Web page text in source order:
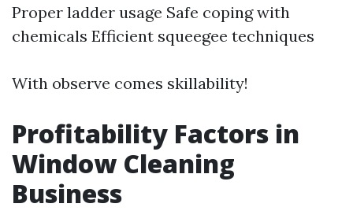
Proper ladder usage Safe coping with
chemicals Efficient squeegee techniques
With observe comes skillability!
Profitability Factors in
Window Cleaning
Business